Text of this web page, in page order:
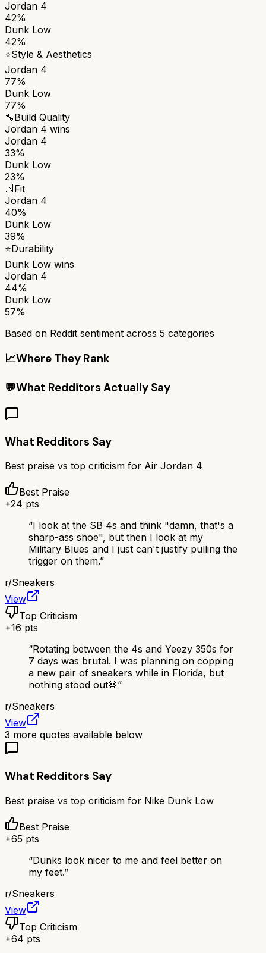
Jordan 4
42%
Dunk Low
42%
⭐Style & Aesthetics
Jordan 4
77%
Dunk Low
77%
🔧Build Quality
Jordan 4 wins
Jordan 4
33%
Dunk Low
23%
📐Fit
Jordan 4
40%
Dunk Low
39%
⭐Durability
Dunk Low wins
Jordan 4
44%
Dunk Low
57%
Based on Reddit sentiment across 5 categories
📈Where They Rank
💬What Redditors Actually Say
What Redditors Say
Best praise vs top criticism for Air Jordan 4
Best Praise
+24 pts
“I look at the SB 4s and think "damn, that's a
sharp-ass shoe", but then I look at my
Military Blues and I just can't justify pulling the
trigger on them.”
r/Sneakers
View
Top Criticism
+16 pts
“Rotating between the 4s and Yeezy 350s for
7 days was brutal. I was planning on copping
a new pair of sneakers while in Florida, but
nothing stood out💀”
r/Sneakers
View
3 more quotes available below
What Redditors Say
Best praise vs top criticism for Nike Dunk Low
Best Praise
+65 pts
“Dunks look nicer to me and feel better on
my feet.”
r/Sneakers
View
Top Criticism
+64 pts